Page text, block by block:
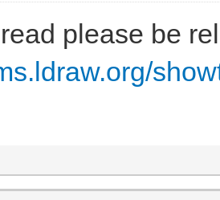
please be